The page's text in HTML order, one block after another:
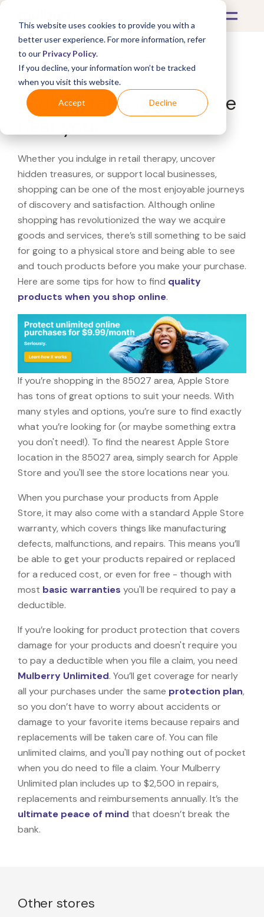
This website uses cookies to provide you with a
better user experience. For more information, refer
to our Privacy Policy.
If you decline, your information won’t be tracked
when you visit this website.
Accept Decline
What's Covered >
Looking for a Apple Store
Whether you indulge in retail therapy, uncover
hidden treasures, or support local businesses,
shopping can be one of the most enjoyable journeys
of discovery and satisfaction. Although online
shopping has revolutionized the way we acquire
goods and services, there’s still something to be said
for going to a physical store and being able to see
and touch products before you make your purchase.
Here are some tips for how to find quality
products when you shop online.
If you’re shopping in the 85027 area, Apple Store
has tons of great options to suit your needs. With
many styles and options, you’re sure to find exactly
what you’re looking for (or maybe something extra
you don't need!). To find the nearest Apple Store
location in the 85027 area, simply search for Apple
Store and you'll see the store locations near you.
When you purchase your products from Apple
Store, it may also come with a standard Apple Store
warranty, which covers things like manufacturing
defects, malfunctions, and repairs. This means you’ll
be able to get your products repaired or replaced
for a reduced cost, or even for free - though with
most basic warranties you'll be required to pay a
deductible.
If you’re looking for product protection that covers
damage for your products and doesn't require you
to pay a deductible when you file a claim, you need
Mulberry Unlimited. You’ll get coverage for nearly
all your purchases under the same protection plan,
so you don’t have to worry about accidents or
damage to your favorite items because repairs and
replacements will be taken care of. You can file
unlimited claims, and you'll pay nothing out of pocket
when you do need to file a claim. Your Mulberry
Unlimited plan includes up to $2,500 in repairs,
replacements and reimbursements annually. It’s the
ultimate peace of mind that doesn’t break the
bank.
Other stores